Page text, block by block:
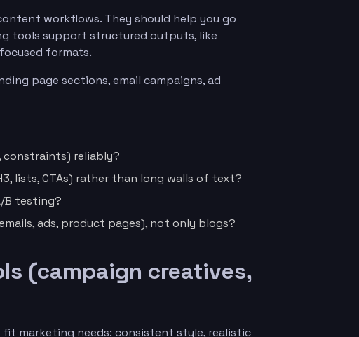
workflows. They should help you go
tools support structured outputs, like
formats.
page sections, email campaigns, ad
constraints) reliably?
lists, CTAs) rather than long walls of text?
B testing?
ads, product pages), not only blogs?
(campaign creatives,
marketing needs: consistent style, realistic